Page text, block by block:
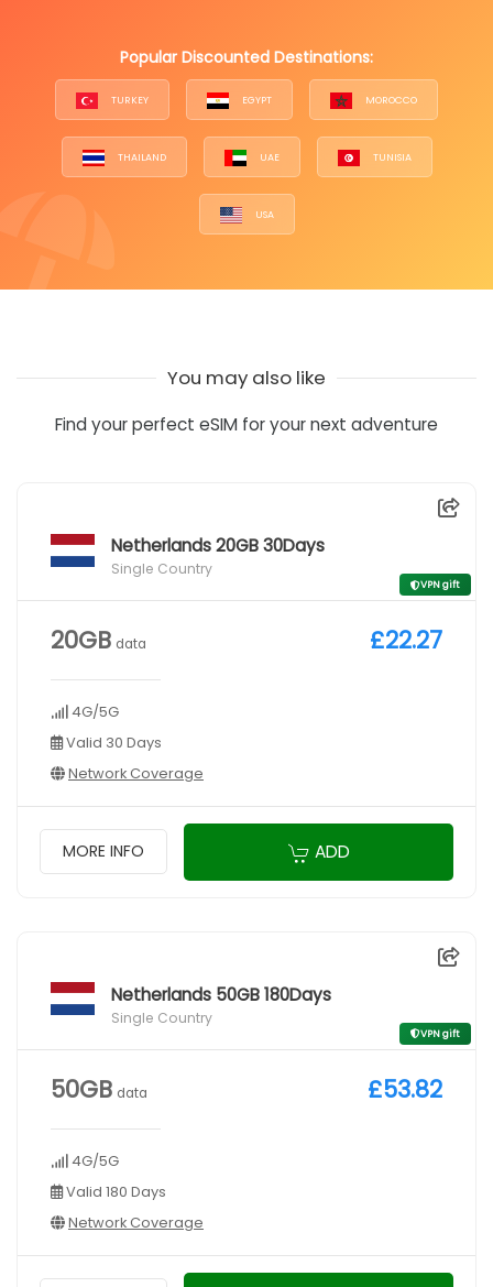
Popular Discounted Destinations:
TURKEY EGYPT MOROCCO
THAILAND UAE TUNISIA
USA
You may also like
Find your perfect eSIM for your next adventure
Netherlands 20GB 30Days
Single Country
VPN gift
20GB data
4G/5G
Valid 30 Days
Network Coverage
£22.27
MORE INFO ADD
Netherlands 50GB 180Days
Single Country
VPN gift
50GB data
4G/5G
Valid 180 Days
Network Coverage
£53.82